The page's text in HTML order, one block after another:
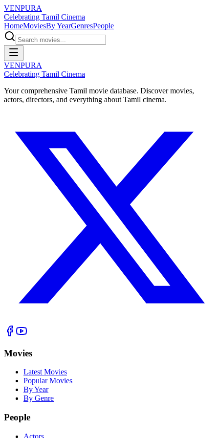
VENPURA
Celebrating Tamil Cinema
HomeMoviesBy YearGenresPeople
VENPURA
Celebrating Tamil Cinema
Your comprehensive Tamil movie database. Discover movies,
actors, directors, and everything about Tamil cinema.
Movies
Latest Movies
Popular Movies
By Year
By Genre
People
Actors